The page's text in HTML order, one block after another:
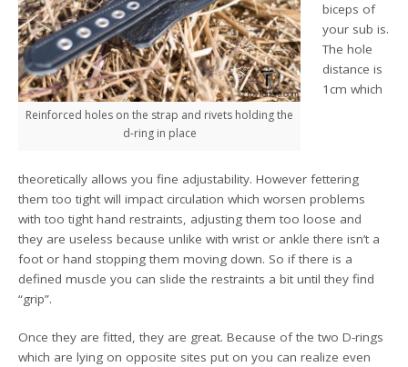
Reinforced holes on the strap and rivets holding the
d-ring in place
biceps of
your sub is.
The hole
distance is
1cm which
theoretically allows you fine adjustability. However fettering
them too tight will impact circulation which worsen problems
with too tight hand restraints, adjusting them too loose and
they are useless because unlike with wrist or ankle there isn’t a
foot or hand stopping them moving down. So if there is a
defined muscle you can slide the restraints a bit until they find
“grip”.
Once they are fitted, they are great. Because of the two D-rings
which are lying on opposite sites put on you can realize even